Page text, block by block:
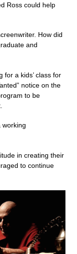
Ross could help
How did
and
for a kids’ class for
notice on the
to be
working
in creating their
to continue